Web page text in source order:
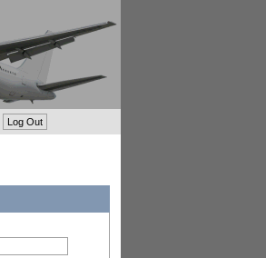
Log Out